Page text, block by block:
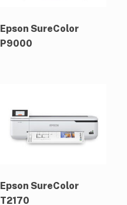
Epson SureColor
P9000
Epson SureColor
T2170